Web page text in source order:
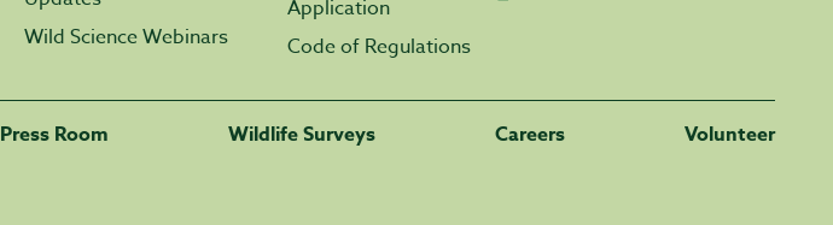
Wild Science Webinars
Application
Code of Regulations
Press Room Wildlife Surveys Careers Volunteer